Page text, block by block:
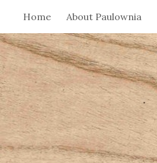
Home About Paulownia